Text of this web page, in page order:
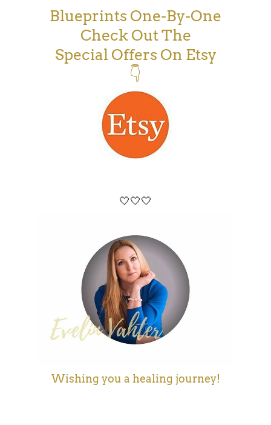
Blueprints One-By-One
Check Out The
Special Offers On Etsy
👇
🤍🤍🤍
Wishing you a healing journey!